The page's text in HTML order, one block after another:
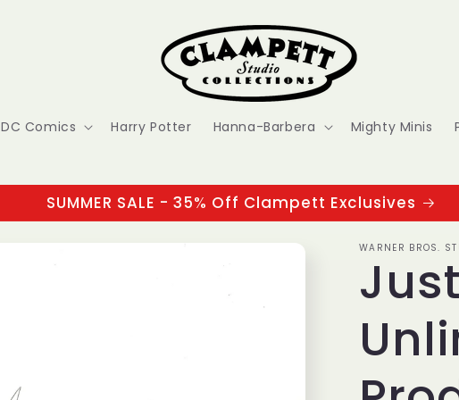
DC Comics Harry Potter Hanna-Barbera Mighty Minis
SUMMER SALE - 35% Off Clampett Exclusives
WARNER BROS.